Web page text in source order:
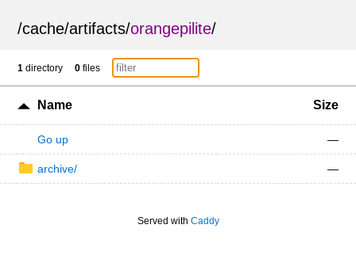
/cache/artifacts/orangepilite/
1 directory 0 files
Name Size
Go up —
archive/ —
Served with Caddy